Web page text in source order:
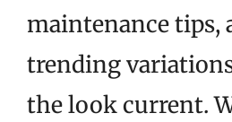
maintenance tips,
trending
the look current.